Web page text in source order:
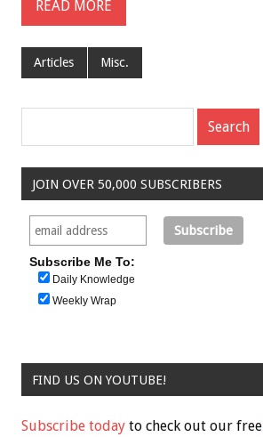
READ MORE
Articles Misc.
JOIN OVER 50,000 SUBSCRIBERS
Subscribe Me To:
Daily Knowledge
Weekly Wrap
FIND US ON YOUTUBE!
Subscribe today to check out our free